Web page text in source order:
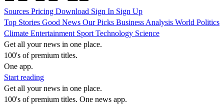
Sources Pricing Download Sign In Sign Up
Top Stories Good News Our Picks Business Analysis World Politics
Climate Entertainment Sport Technology Science
Get all your news in one place.
100's of premium titles.
One app.
Start reading
Get all your news in one place.
100's of premium titles. One news app.